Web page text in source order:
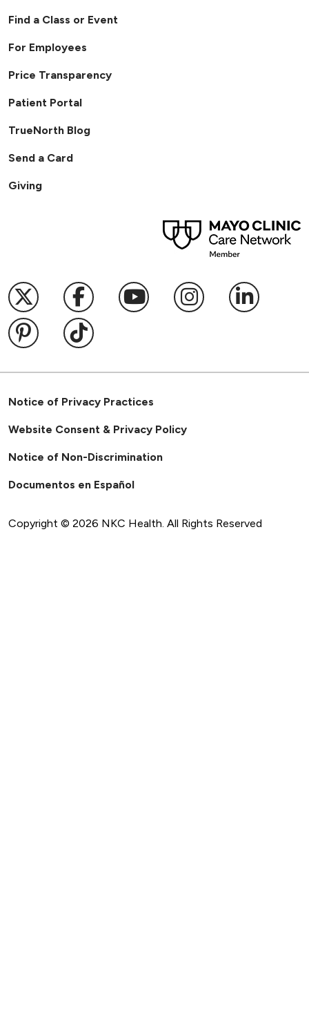
Find a Class or Event
For Employees
Price Transparency
Patient Portal
TrueNorth Blog
Send a Card
Giving
Follow us on X
Follow us on Facebook
Follow us onFollow us on
Follow
Follow us on Pinterest
Follow us on TikTok
Notice of Privacy Practices
Website Consent & Privacy Policy
Notice of Non-Discrimination
Documentos en Español
Copyright © 2026 NKC Health. All Rights Reserved